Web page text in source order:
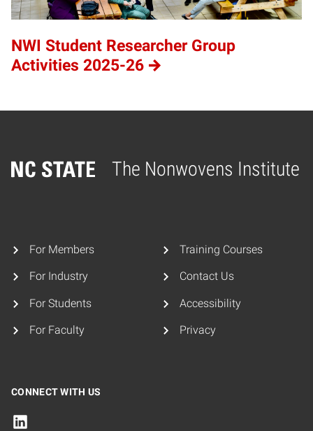
NWI Student Researcher Group
Activities 2025-26
The Nonwovens Institute
Home
For Members
For Industry
For Students
For Faculty
Training Courses
Contact Us
Accessibility
Privacy
CONNECT WITH US